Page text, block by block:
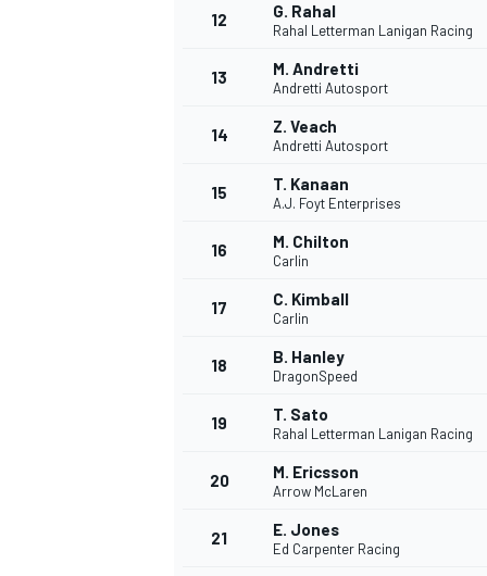
INDYCAR
12 G. Rahal
Rahal Letterman Lanigan Racing
13 M. Andretti
Andretti Autosport
14 Z. Veach
Andretti Autosport
15 T. Kanaan
A.J. Foyt Enterprises
16 M. Chilton
Carlin
17 C. Kimball
Carlin
18 B. Hanley
DragonSpeed
19 T. Sato
Rahal Letterman Lanigan Racing
20 M. Ericsson
Arrow McLaren
21 E. Jones
Ed Carpenter Racing